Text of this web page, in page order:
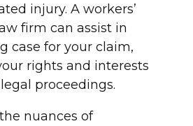
injury. A workers’
firm can assist in
case for your claim,
rights and interests
proceedings.
nuances of